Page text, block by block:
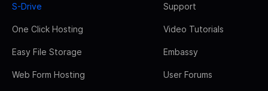
S-Drive
One Click Hosting
Easy File Storage
Web Form Hosting
Support
Video Tutorials
Embassy
User Forums